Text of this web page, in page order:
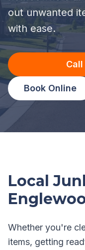
out unwanted
with ease.
Book Online
Local
Whether you're
items, getting